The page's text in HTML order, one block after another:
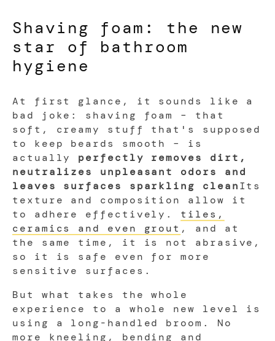
Shaving foam: the new
star of bathroom
hygiene
At first glance, it sounds like a
bad joke: shaving foam – that
soft, creamy stuff that's supposed
to keep beards smooth – is
actually perfectly removes dirt,
neutralizes unpleasant odors and
leaves surfaces sparkling cleanIts
texture and composition allow it
to adhere effectively. tiles,
ceramics and even grout , and at
the same time, it is not abrasive,
so it is safe even for more
sensitive surfaces.
But what takes the whole
experience to a whole new level is
using a long-handled broom. No
more kneeling, bending and